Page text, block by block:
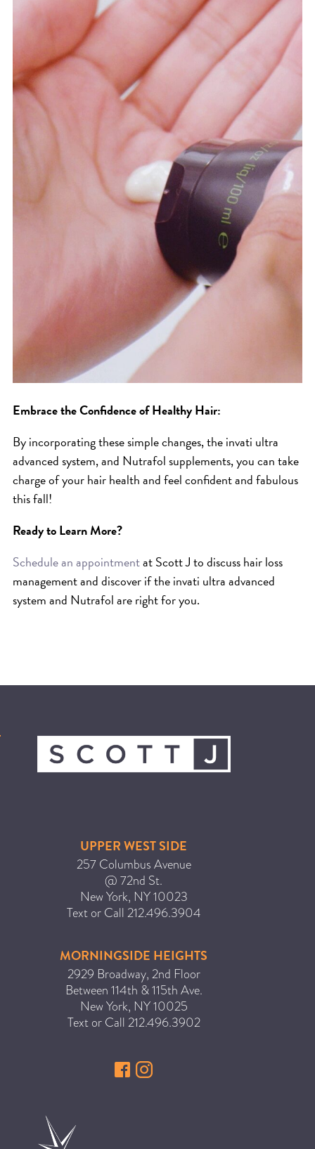
Embrace the Confidence of Healthy Hair:
By incorporating these simple changes, the invati ultra
advanced system, and Nutrafol supplements, you can take
charge of your hair health and feel confident and fabulous
this fall!
Ready to Learn More?
Schedule an appointmentat Scott Jto discuss hair loss
management and discover if the invati ultra advanced
system and Nutrafol are right for you.
UPPER WEST SIDE
257 Columbus Avenue
@ 72nd St.
New York, NY10023
Text or Call 212.496.3904
MORNINGSIDE HEIGHTS
2929 Broadway, 2nd Floor
Between 114th & 115th Ave.
New York, NY10025
Text or Call 212.496.3902